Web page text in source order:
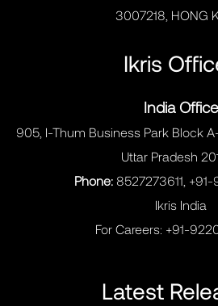
MENU
3007218, HONG
Ikris
India Office
905, I-Thum Business Park Block
Uttar Pradesh
Phone:8527273611,
Ikris India
For Careers: +91-
Latest